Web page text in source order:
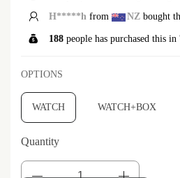
H*****h from NZ bought
188 people has purchased this in
OPTIONS
WATCH WATCH+BOX
Quantity